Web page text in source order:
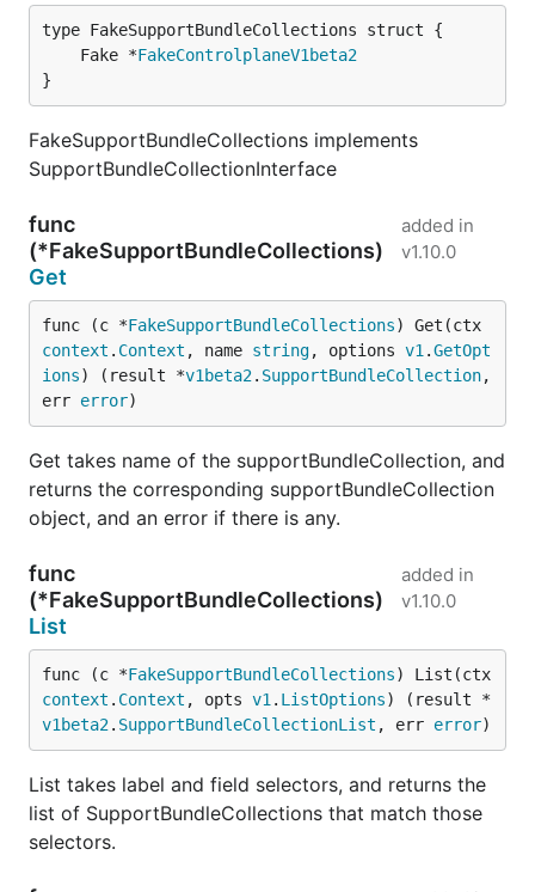
	Fake *
FakeControlplaneV1beta2
}
FakeSupportBundleCollections implements
SupportBundleCollectionInterface
func
(*FakeSupportBundleCollections)
Get
added in
v1.10.0
func (c *FakeSupportBundleCollections
context . Context , name string, options v1 .GetOpt
ions) (result *v1beta2. SupportBundleCollection,
err error)
Get takes name of the supportBundleCollection, and
returns the corresponding supportBundleCollection
object, and an error if there is any.
func
(*FakeSupportBundleCollections)
List
added in
v1.10.0
func (c *FakeSupportBundleCollections
context . Context , opts v1 . ListOptions) (result *
v1beta2. SupportBundleCollectionList , err error)
List takes label and field selectors, and returns the
list of SupportBundleCollections that match those
selectors.